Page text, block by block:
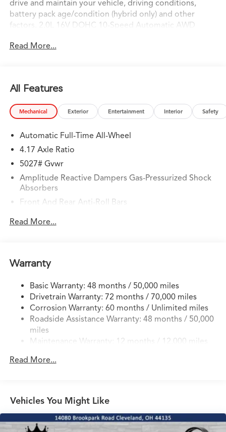
drive and maintain your vehicle, driving conditions,
battery pack age/condition (hybrid only) and other
factors. 2.0L 16V DOHC 10-Speed Automatic AWD
Read More...
All Features
Mechanical Exterior Entertainment Interior Safety
Automatic Full-Time All-Wheel
4.17 Axle Ratio
5027# Gvwr
Amplitude Reactive Dampers Gas-Pressurized Shock
Absorbers
Front And Rear Anti-Roll Bars
Electric Power-Assist Speed-Sensing Steering
Permanent Locking Hubs
Strut Front Suspension w/Coil Springs
Multi-Link Rear Suspension w/Coil Springs
4-Wheel Disc Brakes w/4-Wheel ABS, Front Vented
Discs, Brake Assist, Hill Hold Control and Electric
Parking Brake
Read More...
Warranty
Basic Warranty: 48 months / 50,000 miles
Drivetrain Warranty: 72 months / 70,000 miles
Corrosion Warranty: 60 months / Unlimited miles
Roadside Assistance Warranty: 48 months / 50,000
miles
Maintenance Warranty: 12 months / 12,000 miles
Read More...
Vehicles You Might Like